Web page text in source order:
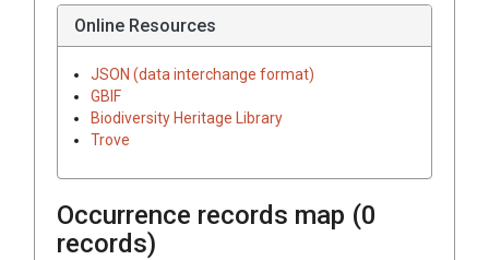
Online Resources
JSON (data interchange format)
GBIF
Biodiversity Heritage Library
Trove
Occurrence records map (0
records)